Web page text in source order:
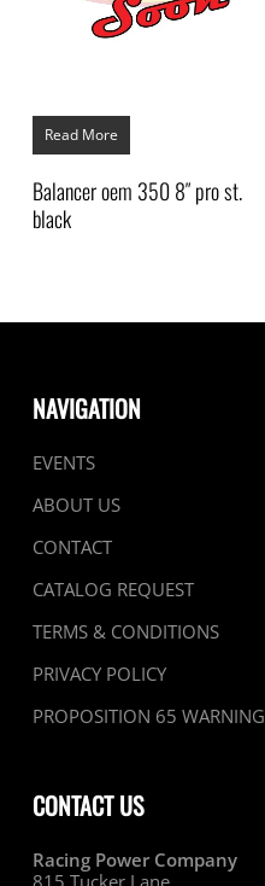
Read More
Balancer oem 350 8″ pro st.
black
NAVIGATION
EVENTS
ABOUT US
CONTACT
CATALOG REQUEST
TERMS & CONDITIONS
PRIVACY POLICY
PROPOSITION 65 WARNING
CONTACT US
Racing Power Company